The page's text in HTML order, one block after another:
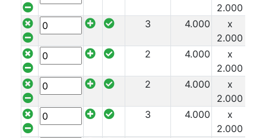
2.000
3 4.000
x
2.000
2 4.000
x
2.000
2 4.000
x
2.000
3 4.000
x
2.000